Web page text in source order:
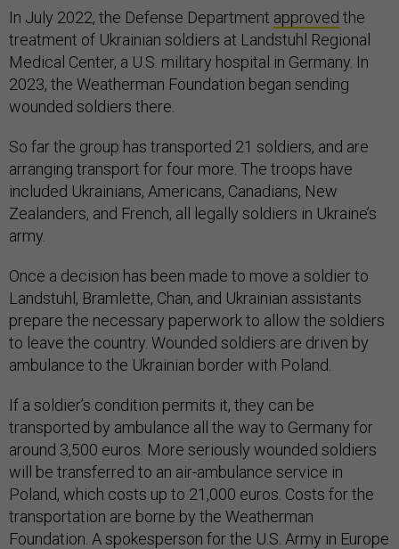
In July 2022, the Defense Department approved the
treatment of Ukrainian soldiers at Landstuhl Regional
Medical Center, a U.S. military hospital in Germany. In
2023, the Weatherman Foundation began sending
wounded soldiers there.
So far the group has transported 21 soldiers, and are
arranging transport for four more. The troops have
included Ukrainians, Americans, Canadians, New
Zealanders, and French, all legally soldiers in Ukraine’s
army.
Once a decision has been made to move a soldier to
Landstuhl, Bramlette, Chan, and Ukrainian assistants
prepare the necessary paperwork to allow the soldiers
to leave the country. Wounded soldiers are driven by
ambulance to the Ukrainian border with Poland.
If a soldier’s condition permits it, they can be
transported by ambulance all the way to Germany for
around 3,500 euros. More seriously wounded soldiers
will be transferred to an air-ambulance service in
Poland, which costs up to 21,000 euros. Costs for the
transportation are borne by the Weatherman
Foundation. A spokesperson for the U.S. Army in Europe